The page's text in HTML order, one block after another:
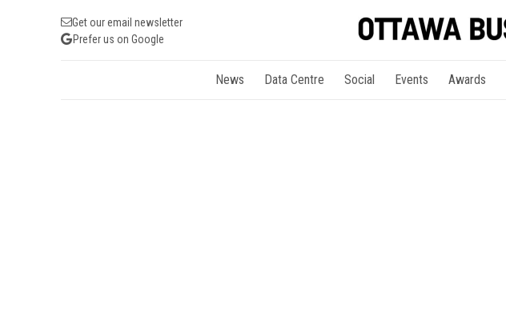
Get our email newsletter
Prefer us on Google
News Data Centre Social Events Awards